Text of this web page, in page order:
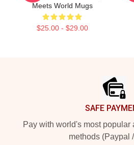
Meets World Mugs
$25.00 - $29.00
SAFE
Pay with world's most popular
methods (Paypal